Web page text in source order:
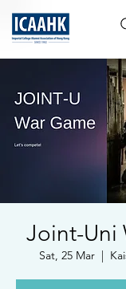
Joint-Uni
Sat, 25 Mar
  |